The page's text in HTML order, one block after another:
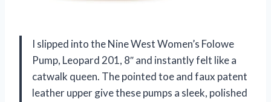
I slipped into the Nine West Women’s Folowe
Pump, Leopard 201, 8″ and instantly felt like a
catwalk queen. The pointed toe and faux patent
leather upper give these pumps a sleek, polished